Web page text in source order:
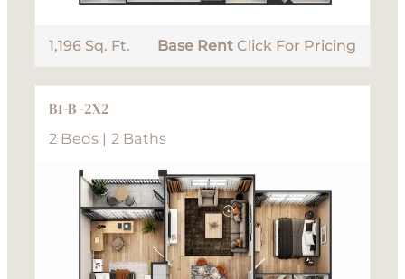
1,196 Sq. Ft. Base Rent Click For Pricing
B1-B -2X2
2 Beds | 2 Baths